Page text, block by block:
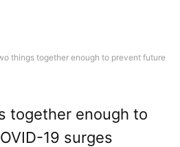
things together enough to prevent future
together enough to
19 surges